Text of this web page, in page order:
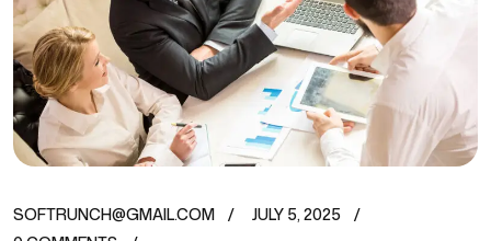
SOFTRUNCH@GMAIL.COM
JULY 5, 2025